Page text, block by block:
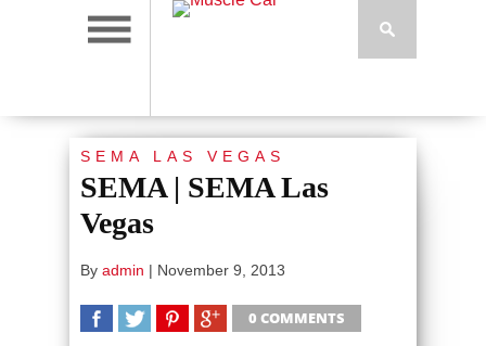
SEMA LAS VEGAS
SEMA | SEMA Las
Vegas
By admin | November 9, 2013
0 COMMENTS